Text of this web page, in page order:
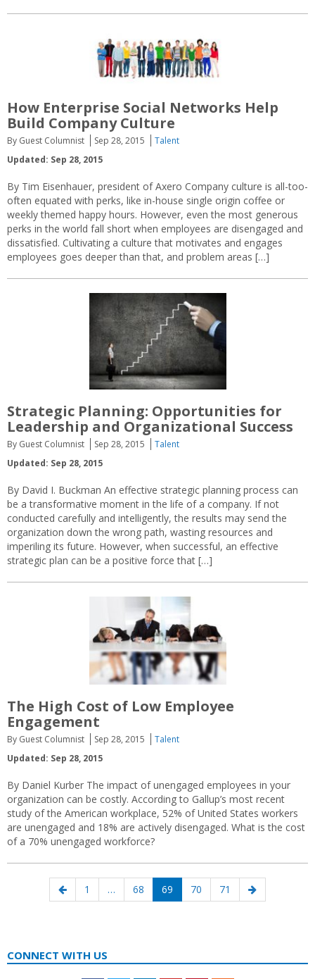
How Enterprise Social Networks Help
Build Company Culture
By Guest Columnist Sep 28, 2015
Talent
Updated: Sep 28, 2015
By Tim Eisenhauer, president of Axero Company culture is all-too-
often equated with perks, like in-house single origin coffee or
weekly themed happy hours. However, even the most generous
perks in the world fall short when employees are disengaged and
dissatisfied. Cultivating a culture that motivates and engages
employees goes deeper than that, and problem areas […]
Strategic Planning: Opportunities for
Leadership and Organizational Success
By Guest Columnist Sep 28, 2015
Talent
Updated: Sep 28, 2015
By David I. Buckman An effective strategic planning process can
be a transformative moment in the life of a company. If not
conducted carefully and intelligently, the results may send the
organization down the wrong path, wasting resources and
imperiling its future. However, when successful, an effective
strategic plan can be a positive force that […]
The High Cost of Low Employee
Engagement
By Guest Columnist Sep 28, 2015
Talent
Updated: Sep 28, 2015
By Daniel Kurber The impact of unengaged employees in your
organization can be costly. According to Gallup’s most recent
study of the American workplace, 52% of United States workers
are unengaged and 18% are actively disengaged. What is the cost
of a 70% unengaged workforce?
navigationPrevious
page
Page
1 … Page
68 Page
69 Page
70 Page
71
Next
page
CONNECT WITH US